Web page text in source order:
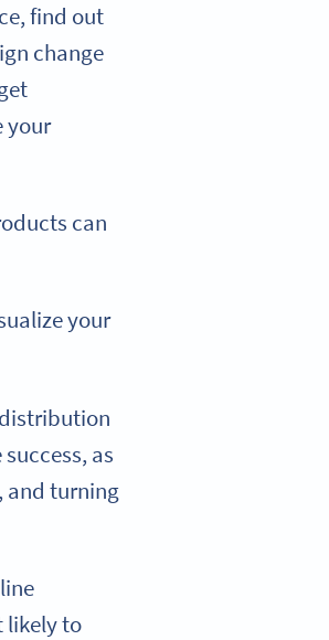
find out
change
your
can
your
as
and turning
likely to